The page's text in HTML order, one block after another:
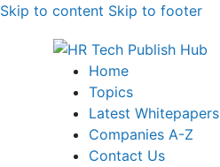
Skip to content Skip to footer
Home
Topics
Latest Whitepapers
Companies A-Z
Contact Us